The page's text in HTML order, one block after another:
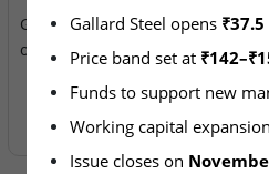
Gallard Steel IPO Launches
on SME Exchange
Gallard Steel opens
Price band set at
Funds to support new
Working capital
Issue closes on